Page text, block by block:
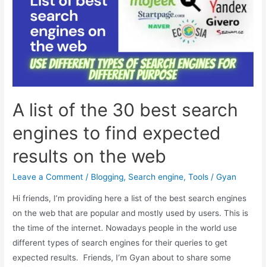
Powered
Search
Engine
Google
A list of the 30 best search
engines to find expected
results on the web
Leave a Comment / Blogging, Search engine,Tools /Gyan
Hi friends, I’m providing here a list of the best search engines
on the web that are popular and mostly used by users. This is
the time of the internet. Nowadays people in the world use
different types of search engines for their queries to get
expected results. Friends, I’m Gyan about to share some